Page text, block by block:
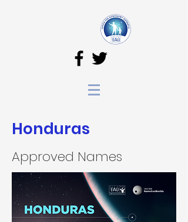
Honduras
Approved Names